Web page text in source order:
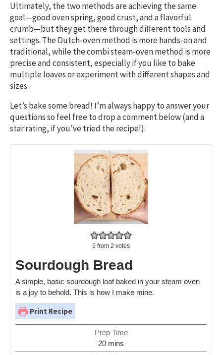
Ultimately, the two methods are achieving the same
goal—good oven spring, good crust, and a flavorful
crumb—but they get there through different tools and
settings. The Dutch‑oven method is more hands‑on and
traditional, while the combi steam‑oven method is more
precise and consistent, especially if you like to bake
multiple loaves or experiment with different shapes and
sizes.
Let’s bake some bread! I’m always happy to answer your
questions so feel free to drop a comment below (and a
star rating, if you’ve tried the recipe!).
5 from 2 votes
Sourdough Bread
A simple, basic sourdough loaf baked in your steam oven
is a joy to behold. This is how I make mine.
Print Recipe
Prep Time
20 mins